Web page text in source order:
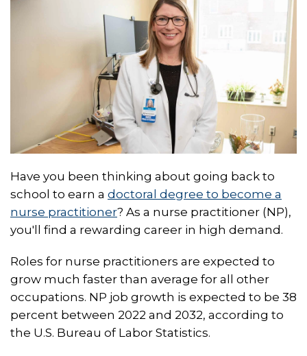
Have you been thinking about going back to
school to earn a doctoral degree to become a
nurse practitioner? As a nurse practitioner (NP),
you'll find a rewarding career in high demand.
Roles for nurse practitioners are expected to
grow much faster than average for all other
occupations. NP job growth is expected to be 38
percent between 2022 and 2032, according to
the U.S. Bureau of Labor Statistics.